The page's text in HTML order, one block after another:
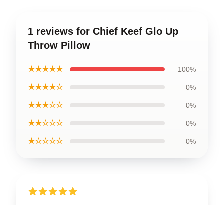
1 reviews for Chief Keef Glo Up
Throw Pillow
★★★★★ 100%
★★★★☆ 0%
★★★☆☆ 0%
★★☆☆☆ 0%
★☆☆☆☆ 0%